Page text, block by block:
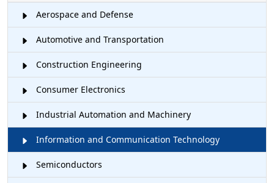
Aerospace and Defense
Automotive and Transportation
Construction Engineering
Consumer Electronics
Industrial Automation and Machinery
Information and Communication Technology
Semiconductors